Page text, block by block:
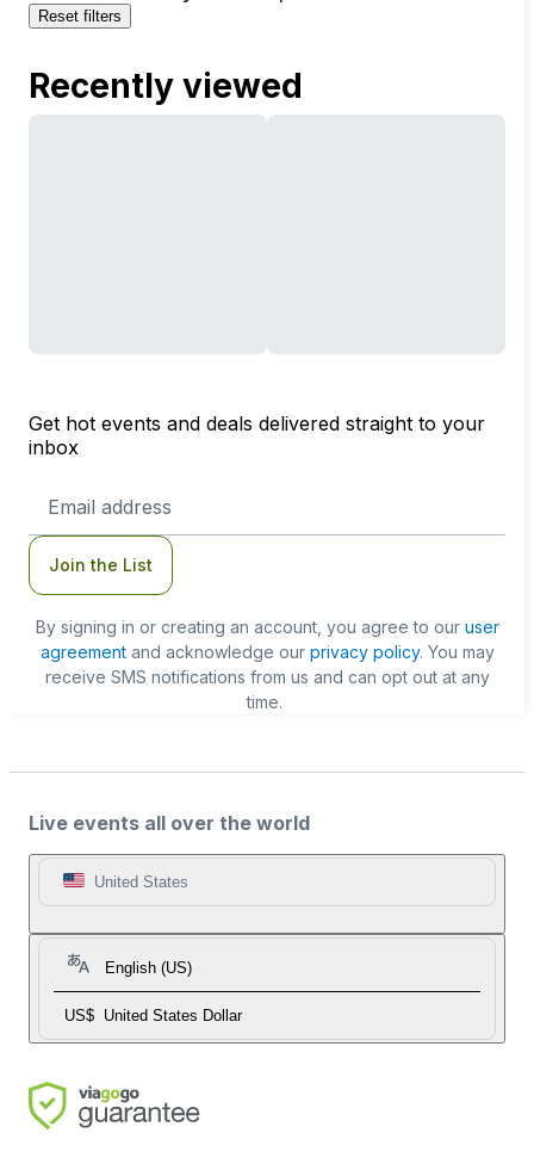
Reset filters
Recently viewed
Get hot events and deals delivered straight to your
inbox
Address
Join the List
By signing in or creating an account, you agree to our user
agreementand acknowledge our privacy policy. You may
receive SMS notifications from us and can opt out at any
time.
Live events all over the world
United States
English (US)
US$ United States Dollar